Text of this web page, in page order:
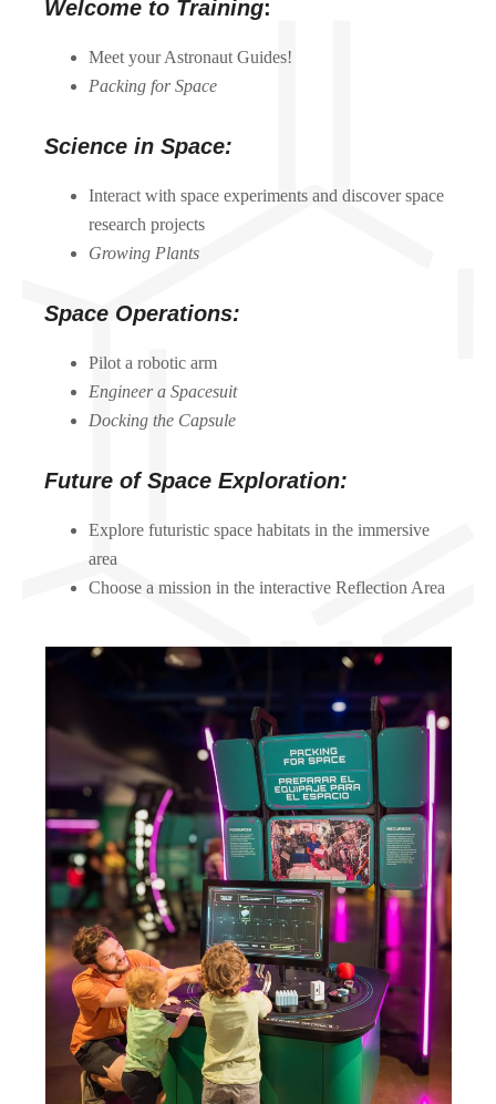
Welcome to Training:
Meet your Astronaut Guides!
Packing for Space
Science in Space:
Interact with space experiments and discover space
research projects
Growing Plants
Space Operations:
Pilot a robotic arm
Engineer a Spacesuit
Docking the Capsule
Future of Space Exploration:
Explore futuristic space habitats in the immersive
area
Choose a mission in the interactive Reflection Area